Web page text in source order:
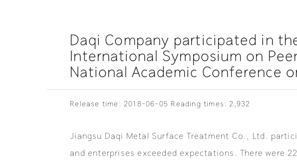
Daqi Company participated in
International Symposium on
National Academic Conference
Release time: 2018-06-05 Reading times: 2,932
Jiangsu Daqi Metal Surface Treatment Co., Ltd.
and enterprises exceeded expectations. There were